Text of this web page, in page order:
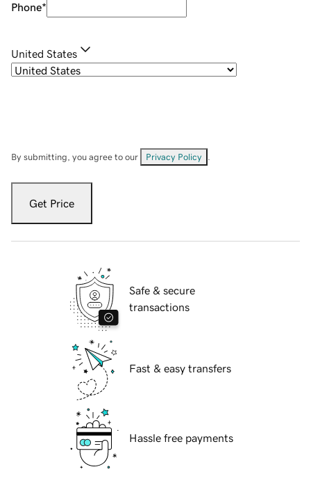
Phone*
United States
By submitting, you agree to our Privacy Policy
Get Price
Safe & secure
transactions
Fast & easy transfers
Hassle free payments